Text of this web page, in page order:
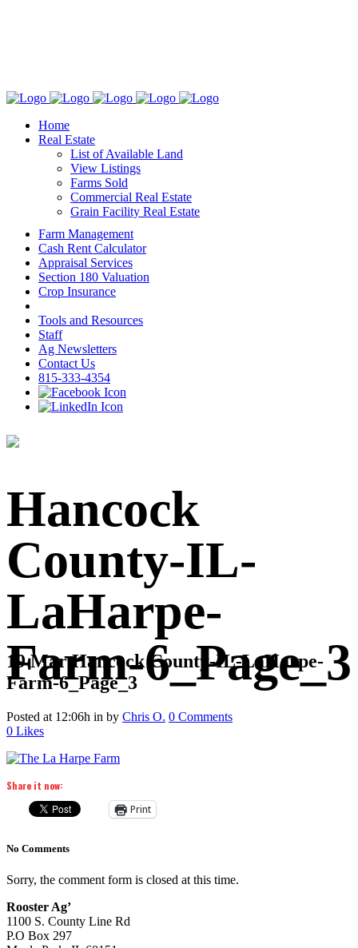
Home
Real Estate
List of Available Land
View Listings
Farms Sold
Commercial Real Estate
Grain Facility Real Estate
Farm Management
Cash Rent Calculator
Appraisal Services
Section 180 Valuation
Crop Insurance
Tools and Resources
Staff
Ag Newsletters
Contact Us
815-333-4354
Hancock
County-IL-
LaHarpe-
Farm-6_Page_3
19 MarHancock County-IL-LaHarpe-
Farm-6_Page_3
Posted at 12:06h in by Chris O. 0 Comments
0 Likes
Share it now:
Print
No Comments
Sorry, the comment form is closed at this time.
Rooster Ag’
1100 S. County Line Rd
P.O Box 297